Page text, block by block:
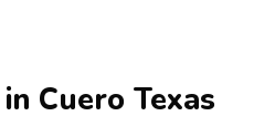
Cuero Texas